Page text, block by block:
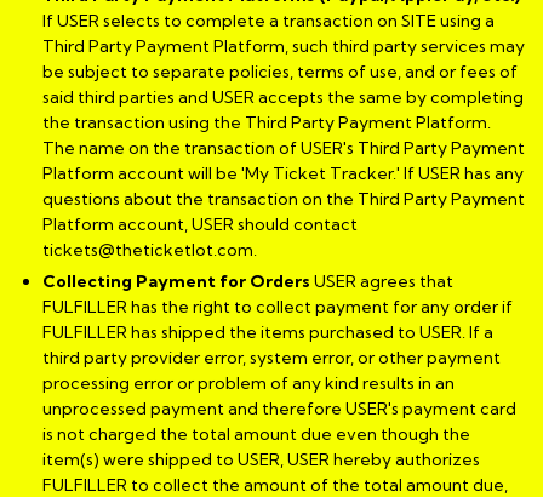
If USER selects to complete a transaction on SITE using a
Third Party Payment Platform, such third party services may
be subject to separate policies, terms of use, and or fees of
said third parties and USER accepts the same by completing
the transaction using the Third Party Payment Platform.
The name on the transaction of USER's Third Party Payment
Platform account will be 'My Ticket Tracker.' If USER has any
questions about the transaction on the Third Party Payment
Platform account, USER should contact
tickets@theticketlot.com.
Collecting Payment for Orders USER agrees that
FULFILLER has the right to collect payment for any order if
FULFILLER has shipped the items purchased to USER. If a
third party provider error, system error, or other payment
processing error or problem of any kind results in an
unprocessed payment and therefore USER's payment card
is not charged the total amount due even though the
item(s) were shipped to USER, USER hereby authorizes
FULFILLER to collect the amount of the total amount due,